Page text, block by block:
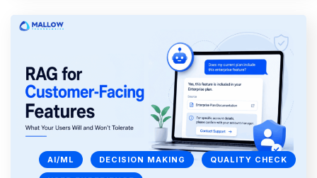
AI/ML DECISION MAKING QUALITY CHECK